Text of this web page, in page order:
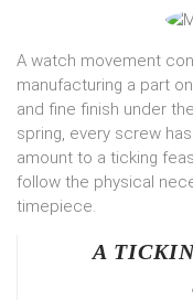
A watch movement
manufacturing a part
and fine finish under
spring, every screw
amount to a ticking
follow the physical
timepiece.
A